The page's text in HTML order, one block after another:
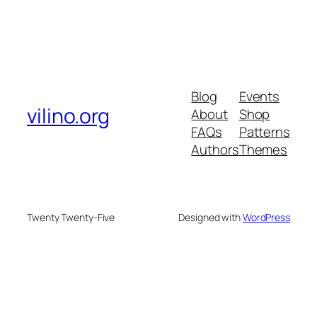
vilino.org
Blog
About
FAQs
Authors
Events
Shop
Patterns
Themes
Twenty Twenty-Five Designed withWordPress